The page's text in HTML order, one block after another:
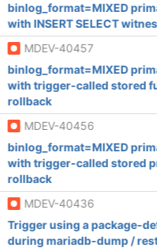
binlog_format=MIXED
with INSERT SELECT
MDEV-40457
binlog_format=MIXED
with trigger-called stored
rollback
MDEV-40456
binlog_format=MIXED
with trigger-called stored
rollback
MDEV-40436
Trigger using a package-
during mariadb-dump /